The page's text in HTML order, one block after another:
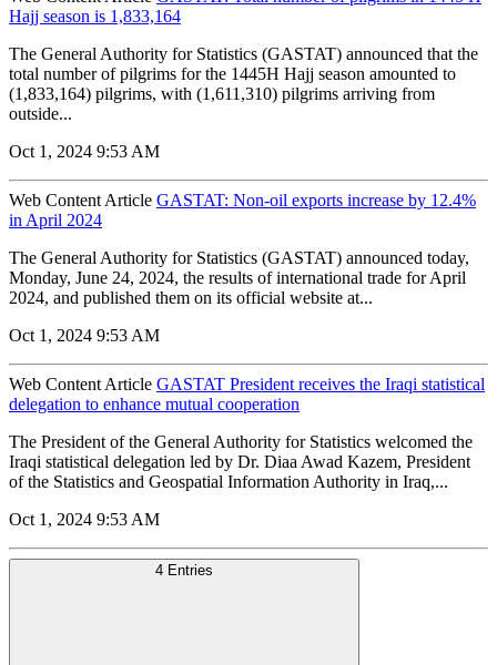
Hajj season is 1,833,164
The General Authority for Statistics (GASTAT) announced that the
total number of pilgrims for the 1445H Hajj season amounted to
(1,833,164) pilgrims, with (1,611,310) pilgrims arriving from
outside...
Oct 1, 2024 9:53 AM
Web Content Article GASTAT: Non-oil exports increase by 12.4%
in April 2024
The General Authority for Statistics (GASTAT) announced today,
Monday, June 24, 2024, the results of international trade for April
2024, and published them on its official website at...
Oct 1, 2024 9:53 AM
Web Content Article GASTAT President receives the Iraqi statistical
delegation to enhance mutual cooperation
The President of the General Authority for Statistics welcomed the
Iraqi statistical delegation led by Dr. Diaa Awad Kazem, President
of the Statistics and Geospatial Information Authority in Iraq,...
Oct 1, 2024 9:53 AM
4 Entries